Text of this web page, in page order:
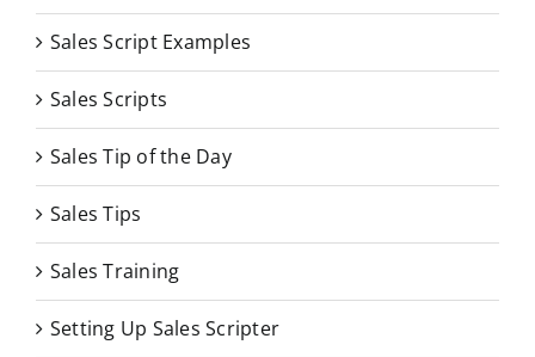
Sales Script Examples
Sales Scripts
Sales Tip of the Day
Sales Tips
Sales Training
Setting Up Sales Scripter